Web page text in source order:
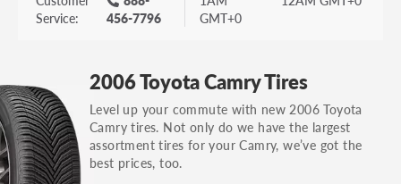
on your trunk or tailgate. Some examples you
others.
You can also find the trim using the vehicle
identification number (VIN). The VIN sticker is
often on the driver's side door jamb.
Service:
456-7796
GMT+0
2006 Toyota Camry Tires
Level up your commute with new 2006 Toyota
Camry tires. Not only do we have the largest
assortment tires for your Camry, we’ve got the
best prices, too.